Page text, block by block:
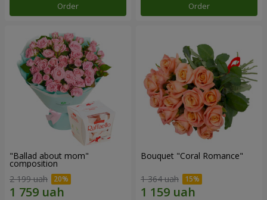
Order Order
"Ballad about mom"
composition
2 199 uah
Bouquet "Coral Romance"
1 364 uah